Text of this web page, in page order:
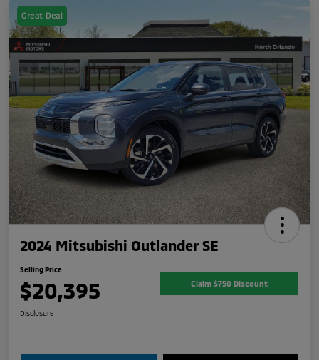
Great Deal
2024 Mitsubishi Outlander SE
Selling Price
$20,395 Claim $750 Discount
Disclosure